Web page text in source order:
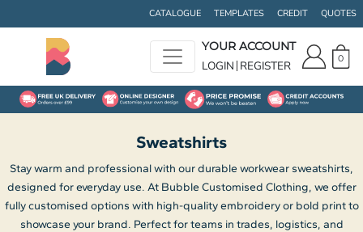
CATALOGUE TEMPLATES CREDIT QUOTES
YOUR ACCOUNT
LOGIN REGISTER 0
Sweatshirts
Stay warm and professional with our durable workwear sweatshirts,
designed for everyday use. At Bubble Customised Clothing, we offer
fully customised options with high-quality embroidery or bold print to
showcase your brand. Perfect for teams in trades, logistics, and
Price: Lowest First
Price: Highest First
Date Added